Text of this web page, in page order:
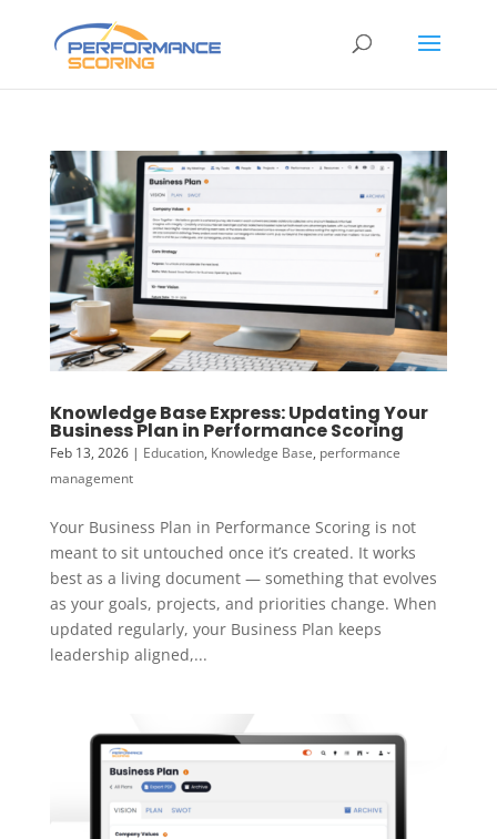
Knowledge Base Express: Updating Your
Business Plan in Performance Scoring
Feb 13, 2026| Education, Knowledge Base, performance
management
Your Business Plan in Performance Scoring is not
meant to sit untouched once it’s created. It works
best as a living document — something that evolves
as your goals, projects, and priorities change. When
updated regularly, your Business Plan keeps
leadership aligned,...